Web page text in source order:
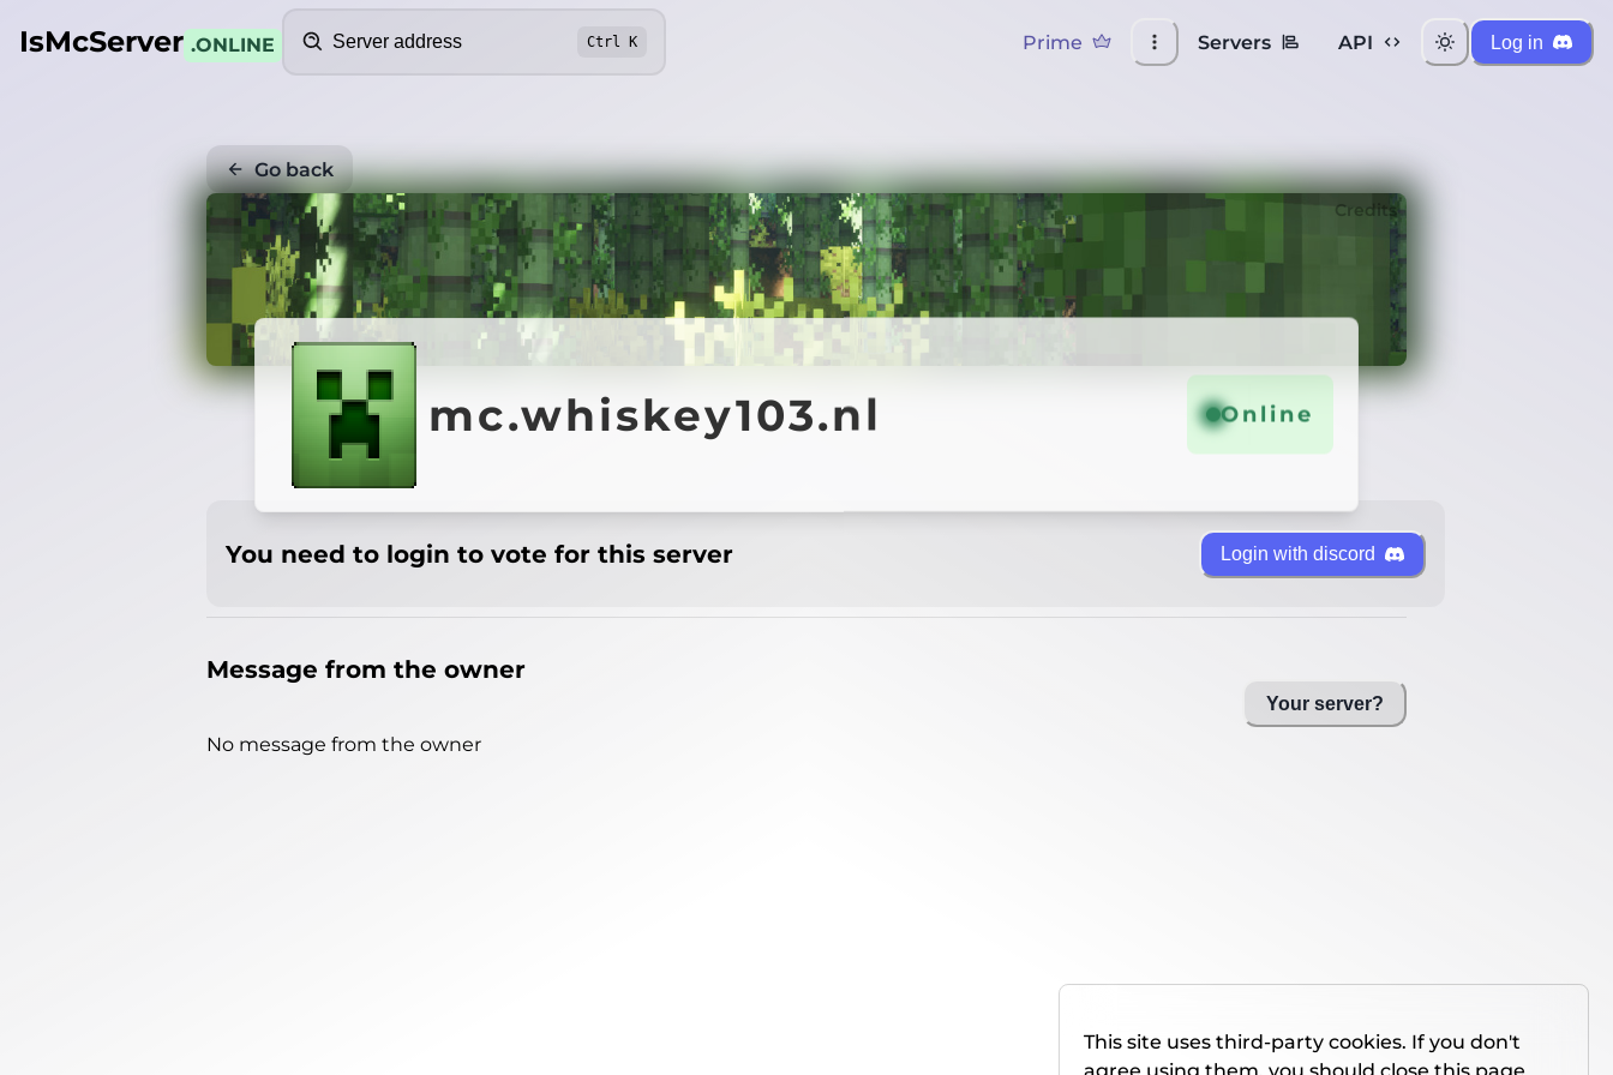
IsMcServer .ONLINE Ctrl K Prime Servers API Log in
Go back
Credits
mc.whiskey103.nl Online
You need to login to vote for this server Login with discord
Message from the owner
No message from the owner
Your server?
This site uses third-party cookies. If you don't